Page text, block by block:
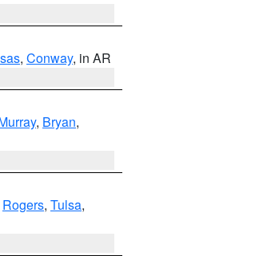
, Conway, in AR
, Bryan,
Rogers, Tulsa,